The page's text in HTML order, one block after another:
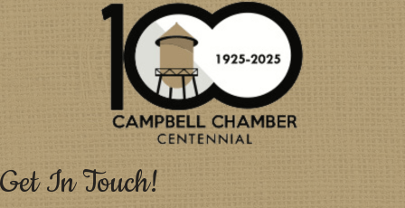
Get In Touch!